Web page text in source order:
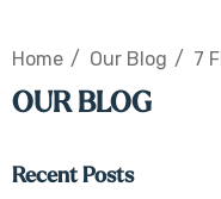
Home Our Blog 7
OUR BLOG
Recent Posts